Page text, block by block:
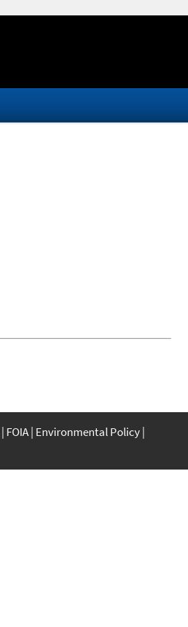
FOIA Environmental Policy